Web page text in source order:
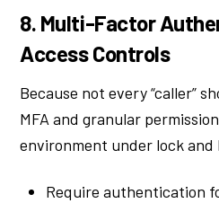
8. Multi-Factor
Access Controls
Because not every “caller”
MFA and granular
environment under lock and
Require authentication